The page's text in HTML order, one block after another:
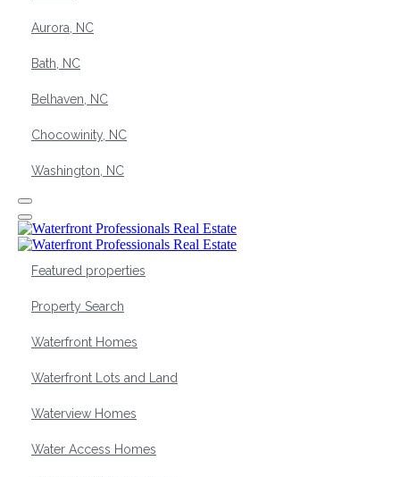
Aurora, NC
Bath, NC
Belhaven, NC
Chocowinity, NC
Washington, NC
Featured properties
Property Search
Waterfront Homes
Waterfront Lots and Land
Waterview Homes
Water Access Homes